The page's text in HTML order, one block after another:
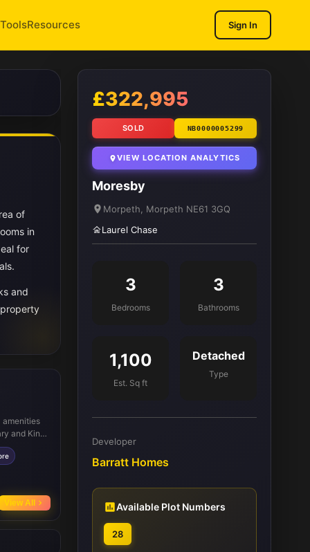
ToolsResources Sign In
1/ 9
of
in
for
and
amenities
and King
rail
View All
£322,995
SOLD NB0000005299
VIEW LOCATION ANALYTICS
Moresby
Morpeth, Morpeth NE61 3GQ
Laurel Chase
3
Bedrooms
3
Bathrooms
1,100
Est. Sq ft
Detached
Type
Developer
Barratt Homes
Available Plot Numbers
28